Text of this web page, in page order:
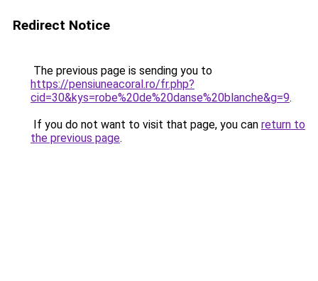
Redirect Notice
The previous page is sending you to
https://pensiuneacoral.ro/fr.php?
cid=30&kys=robe%20de%20danse%20blanche&g=9.
If you do not want to visit that page, you can return to
the previous page.